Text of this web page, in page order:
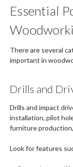
Essential
There are several
important in
Drills and
Drills and impact
installation, pilot
furniture
Look for features